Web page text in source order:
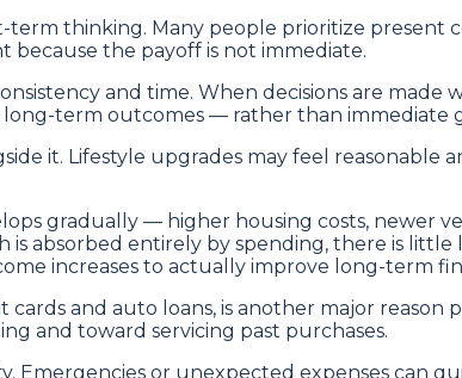
term thinking. Many people prioritize
because the payoff is not immediate.
and time. When decisions are
term outcomes — rather than immediate
it. Lifestyle upgrades may feel
gradually — higher housing costs, newer
absorbed entirely by spending, there is
increases to actually improve long-term
and auto loans, is another major
and toward servicing past purchases.
Emergencies or unexpected expenses can